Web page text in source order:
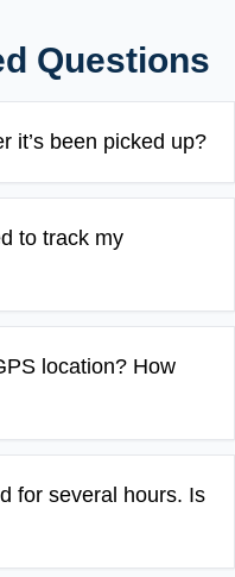
Questions
it’s been picked up?
to track my
location? How
for several hours. Is